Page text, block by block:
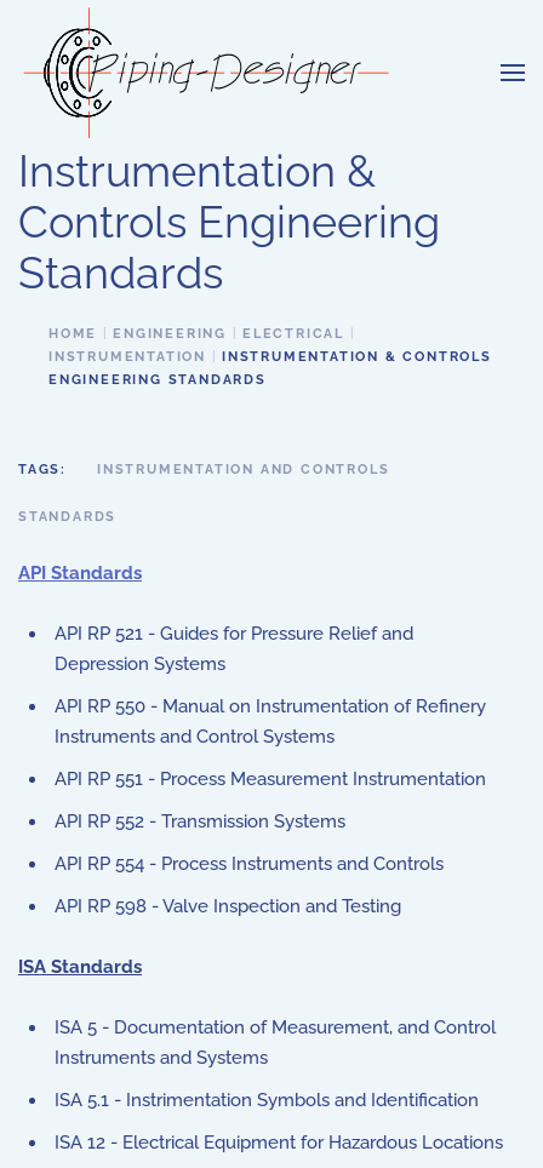
Skip to main content
Instrumentation &
Controls Engineering
Standards
HOME ENGINEERING
ELECTRICAL
INSTRUMENTATION
INSTRUMENTATION & CONTROLS
ENGINEERING STANDARDS
TAGS: INSTRUMENTATION AND CONTROLS
STANDARDS
API Standards
API RP 521 - Guides for Pressure Relief and
Depression Systems
API RP 550 - Manual on Instrumentation of Refinery
Instruments and Control Systems
API RP 551 - Process Measurement Instrumentation
API RP 552 - Transmission Systems
API RP 554 - Process Instruments and Controls
API RP 598 - Valve Inspection and Testing
ISA Standards
ISA 5 - Documentation of Measurement, and Control
Instruments and Systems
ISA 5.1 - Instrimentation Symbols and Identification
ISA 12 - Electrical Equipment for Hazardous Locations